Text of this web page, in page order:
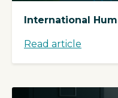
International
Read article